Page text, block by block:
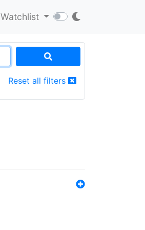
Watchlist
Reset all filters